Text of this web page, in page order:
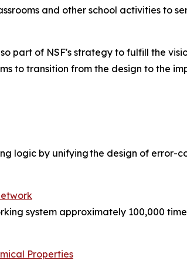
and other school activities to
part of NSF's strategy to fulfill the
to transition from the design to the
logic by unifying the design of error-
system approximately 100,000
Properties